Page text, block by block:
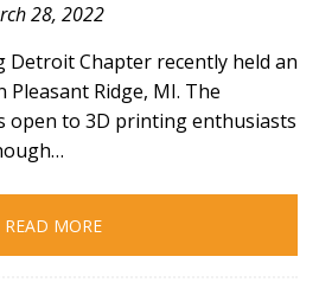
28, 2022
Detroit Chapter recently held an
Pleasant Ridge, MI. The
open to 3D printing enthusiasts
READ MORE